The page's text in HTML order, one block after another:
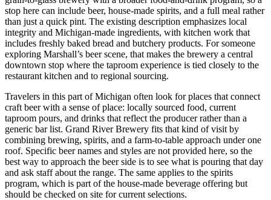
stop here can include beer, house-made spirits, and a full meal rather
than just a quick pint. The existing description emphasizes local
integrity and Michigan-made ingredients, with kitchen work that
includes freshly baked bread and butchery products. For someone
exploring Marshall’s beer scene, that makes the brewery a central
downtown stop where the taproom experience is tied closely to the
restaurant kitchen and to regional sourcing.
Travelers in this part of Michigan often look for places that connect
craft beer with a sense of place: locally sourced food, current
taproom pours, and drinks that reflect the producer rather than a
generic bar list. Grand River Brewery fits that kind of visit by
combining brewing, spirits, and a farm-to-table approach under one
roof. Specific beer names and styles are not provided here, so the
best way to approach the beer side is to see what is pouring that day
and ask staff about the range. The same applies to the spirits
program, which is part of the house-made beverage offering but
should be checked on site for current selections.